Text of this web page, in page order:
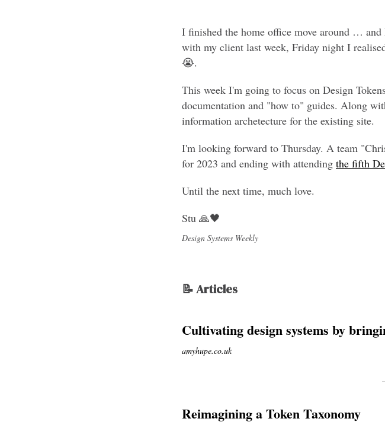
I finished the home office move around …
with my client last week, Friday night I
😭.
This week I'm going to focus on Design
documentation and "how to" guides. Along
information archetecture for the existing site.
I'm looking forward to Thursday. A team
for 2023 and ending with attending the fifth
Until the next time, much love.
Stu 🙏🖤
Design Systems Weekly
📝 Articles
Cultivating design systems by
amyhupe.co.uk
Reimagining a Token Taxonomy